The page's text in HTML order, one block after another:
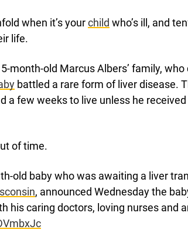
when it’s yourchild who’s ill, and
life.
month-old Marcus Albers’ family,
battled a rare form of liver disease.
a few weeks to live unless he
of time.
old baby who was awaiting a liver
, announced Wednesday the
his caring doctors, loving nurses and